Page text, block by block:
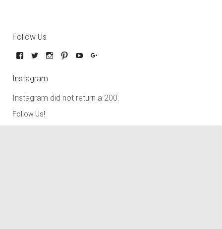
Follow Us
Instagram
Instagram did not return a 200.
Follow Us!